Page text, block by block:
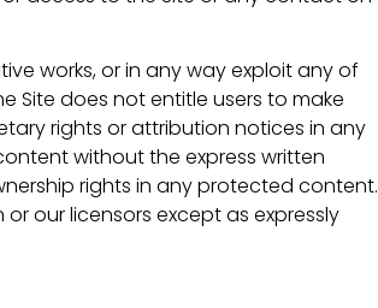
works, or in any way exploit any of
Site does not entitle users to make
rights or attribution notices in any
without the express written
rights in any protected content.
our licensors except as expressly